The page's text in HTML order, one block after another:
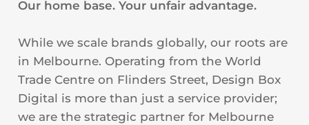
Our home base. Your unfair advantage.
While we scale brands globally, our roots are
in Melbourne. Operating from the World
Trade Centre on Flinders Street, Design Box
Digital is more than just a service provider;
we are the strategic partner for Melbourne